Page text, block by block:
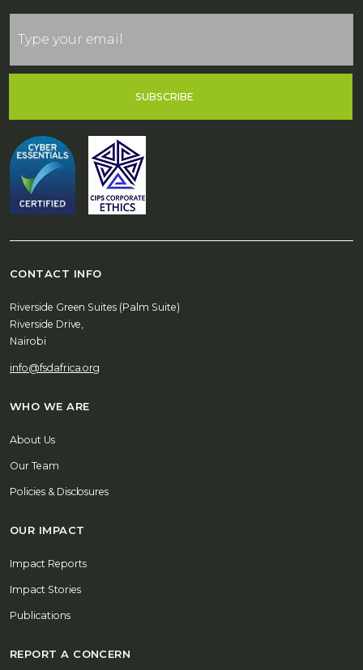
SUBSCRIBE
CONTACT INFO
Riverside Green Suites (Palm Suite)
Riverside Drive,
Nairobi
info@fsdafrica.org
WHO WE ARE
About Us
Our Team
Policies & Disclosures
OUR IMPACT
Impact Reports
Impact Stories
Publications
REPORT A CONCERN